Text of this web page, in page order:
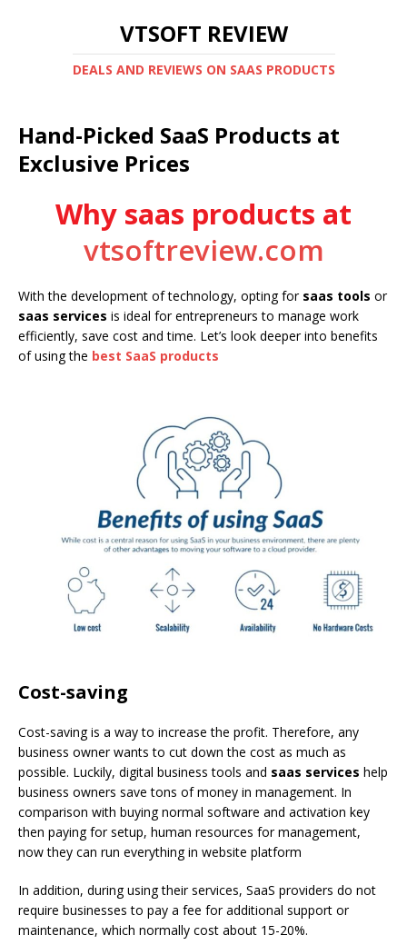
VTSOFT REVIEW
DEALS AND REVIEWS ON SAAS PRODUCTS
Hand-Picked SaaS Products at
Exclusive Prices
Why saas products at
vtsoftreview.com
With the development of technology, opting for saas tools or
saas services is ideal for entrepreneurs to manage work
efficiently, save cost and time. Let’s look deeper into benefits
of using the best SaaS products
Cost-saving
Cost-saving is a way to increase the profit. Therefore, any
business owner wants to cut down the cost as much as
possible. Luckily, digital business tools and saas services help
business owners save tons of money in management. In
comparison with buying normal software and activation key
then paying for setup, human resources for management,
now they can run everything in website platform
In addition, during using their services, SaaS providers do not
require businesses to pay a fee for additional support or
maintenance, which normally cost about 15-20%.